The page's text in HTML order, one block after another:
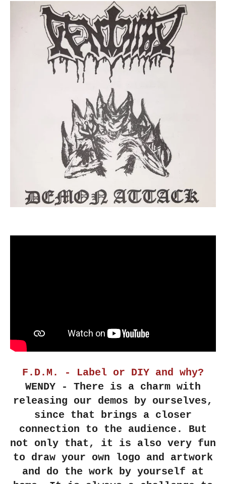
F.D.M. - Label or DIY and why?
WENDY - There is a charm with
releasing our demos by ourselves,
since that brings a closer
connection to the audience. But
not only that, it is also very fun
to draw your own logo and artwork
and do the work by yourself at